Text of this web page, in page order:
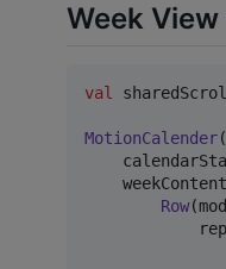
Week
val
MotionCalender(
    weekContent
Row